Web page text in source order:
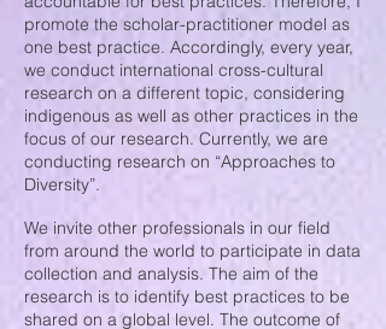
promote the scholar-practitioner model as
one best practice. Accordingly, every year,
we conduct international cross-cultural
research on a different topic, considering
indigenous as well as other practices in the
focus of our research. Currently, we are
conducting research on “Approaches to
Diversity”.
We invite other professionals in our field
from around the world to participate in data
collection and analysis. The aim of the
research is to identify best practices to be
shared on a global level. The outcome of